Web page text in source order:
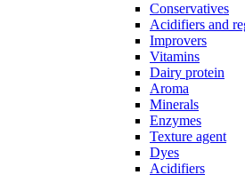
Conservatives
Acidifiers and
Improvers
Vitamins
Dairy protein
Aroma
Minerals
Enzymes
Texture agent
Dyes
Acidifiers